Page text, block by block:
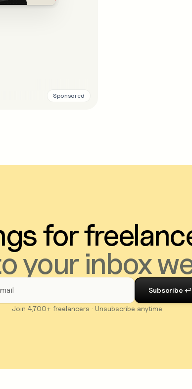
Sponsored
for
your inbox
Join 4,700+ freelancers · Unsubscribe anytime